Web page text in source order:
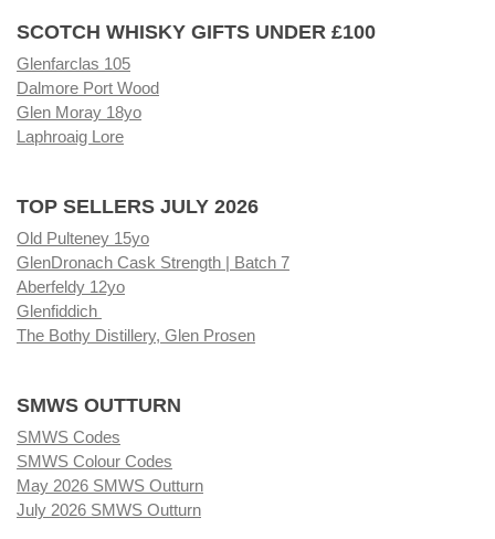
SCOTCH WHISKY GIFTS UNDER £100
Glenfarclas 105
Dalmore Port Wood
Glen Moray 18yo
Laphroaig Lore
TOP SELLERS JULY 2026
Old Pulteney 15yo
GlenDronach Cask Strength | Batch 7
Aberfeldy 12yo
Glenfiddich
The Bothy Distillery, Glen Prosen
SMWS OUTTURN
SMWS Codes
SMWS Colour Codes
May 2026 SMWS Outturn
July 2026 SMWS Outturn